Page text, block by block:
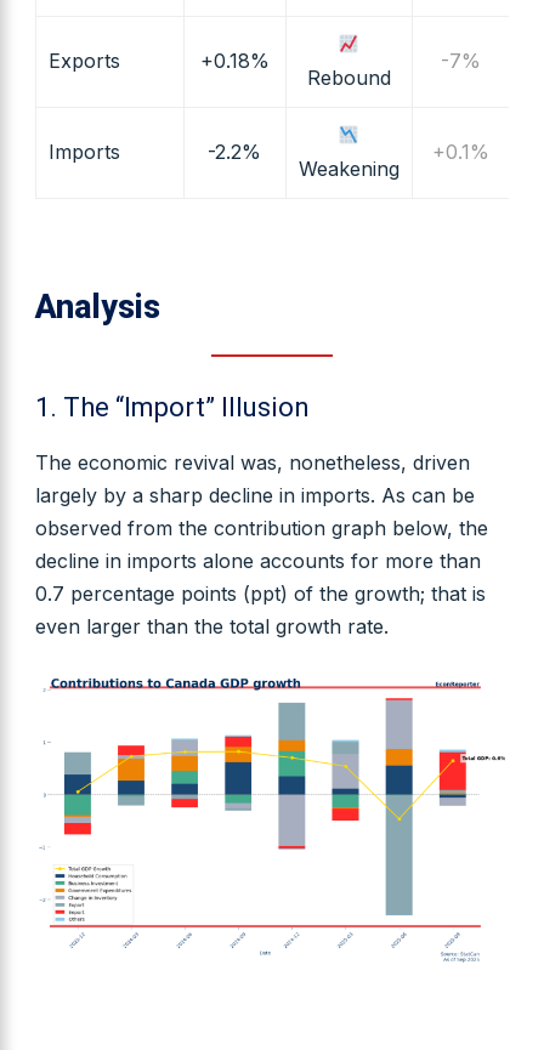
Exports +0.18%
Rebound
-7%
Imports -2.2%
Weakening
+0.1%
Analysis
1. The “Import” Illusion
The economic revival was, nonetheless, driven
largely by a sharp decline in imports. As can be
observed from the contribution graph below, the
decline in imports alone accounts for more than
0.7 percentage points (ppt) of the growth; that is
even larger than the total growth rate.